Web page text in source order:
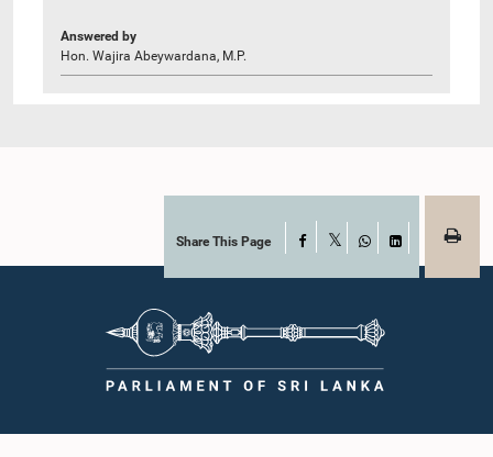
Answered by
Hon. Wajira Abeywardana, M.P.
Share This Page Facebook
WhatsAppLinkedIn